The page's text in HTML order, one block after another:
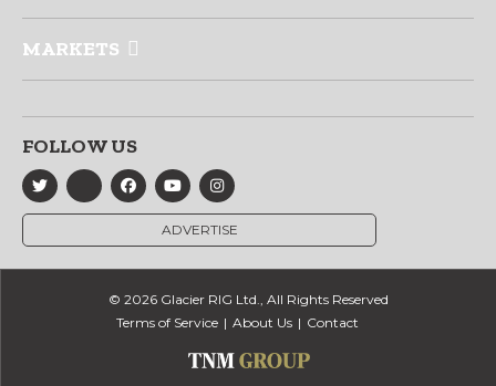
MARKETS
FOLLOW US
ADVERTISE
© 2026 Glacier RIG Ltd., All Rights Reserved
Terms of Service
About Us Contact